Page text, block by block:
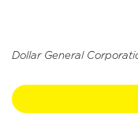
Dollar General